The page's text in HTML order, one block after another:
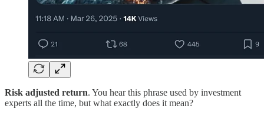
Risk adjusted return. You hear this phrase used by investment
experts all the time, but what exactly does it mean?